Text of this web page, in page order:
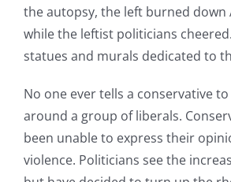
the autopsy, the left burned down
while the leftist politicians
statues and murals dedicated to
No one ever tells a conservative
around a group of liberals.
been unable to express their
violence. Politicians see the